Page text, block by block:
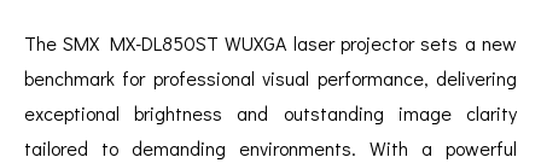
The SMX MX-DL850ST WUXGA laser projector sets a new
benchmark for professional visual performance, delivering
exceptional brightness and outstanding image clarity
tailored to demanding environments. With a powerful